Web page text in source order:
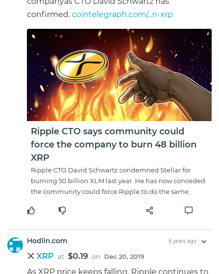
confirmed. cointelegraph.com/...n-xrp
Ripple CTO says community could
force the company to burn 48 billion
XRP
Ripple CTO David Schwartz condemned Stellar for
burning 50 billion XLM last year. He has now conceded
the community could force Ripple to do the same.
Hodlin.com 6 years ago
XRP at $0.19 on Dec 20, 2019
As XRP price keeps falling, Ripple continues to